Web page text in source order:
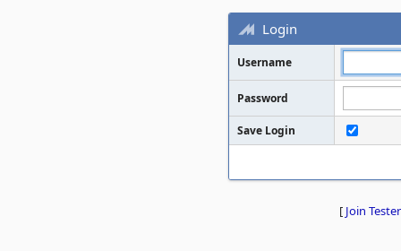
Login
Username
Password
Save Login
[ Join